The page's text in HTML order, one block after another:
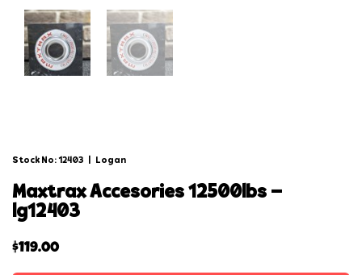
Stock No: 12403 Logan
maxtrax accesories 12500lbs –
lg12403
$119.00